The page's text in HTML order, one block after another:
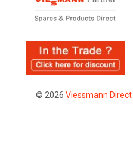
© 2026 Viessmann Direct|